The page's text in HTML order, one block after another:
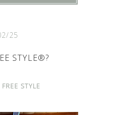
25
STYLE®?
FREE STYLE